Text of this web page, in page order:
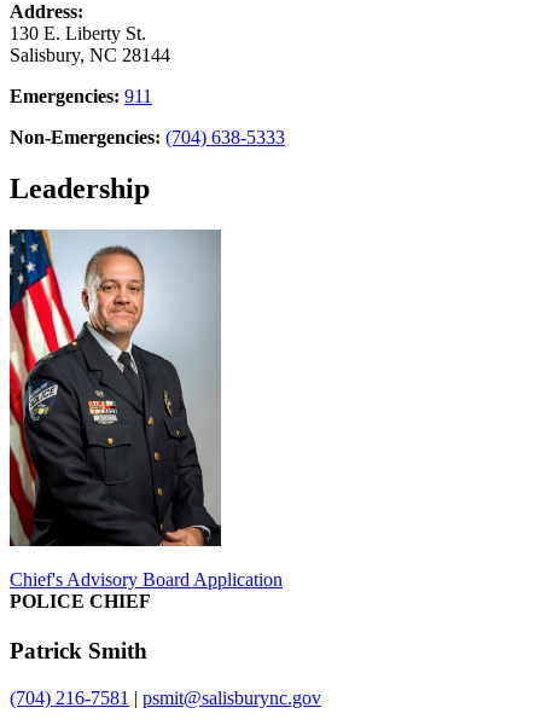
Address:
130 E. Liberty St.
Salisbury, NC 28144
Emergencies: 911
Non-Emergencies: (704) 638-5333
Leadership
Chief's Advisory Board Application
POLICE CHIEF
Patrick Smith
(704) 216-7581 | psmit@salisburync.gov